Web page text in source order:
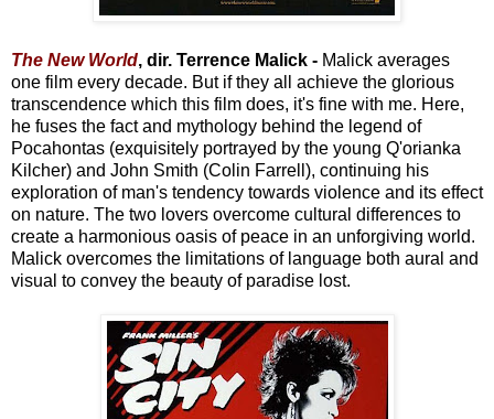
The New World, dir. Terrence Malick - Malick averages
one film every decade. But if they all achieve the glorious
transcendence which this film does, it's fine with me. Here,
he fuses the fact and mythology behind the legend of
Pocahontas (exquisitely portrayed by the young Q'orianka
Kilcher) and John Smith (Colin Farrell), continuing his
exploration of man's tendency towards violence and its effect
on nature. The two lovers overcome cultural differences to
create a harmonious oasis of peace in an unforgiving world.
Malick overcomes the limitations of language both aural and
visual to convey the beauty of paradise lost.